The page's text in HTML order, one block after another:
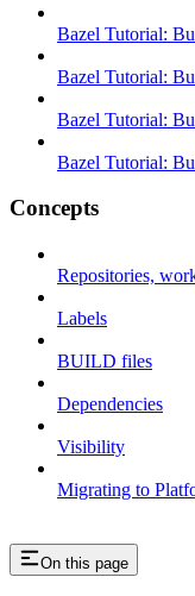
Bazel Tutorial:
Bazel Tutorial:
Bazel Tutorial:
Bazel Tutorial:
Concepts
Repositories,
Labels
BUILD files
Dependencies
Visibility
Migrating to
On this page